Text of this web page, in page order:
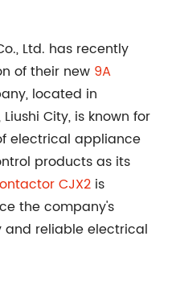
Ltd. has recently
of their new 9A
located in
City, is known for
electrical appliance
products as its
CJX2 is
the company's
reliable electrical